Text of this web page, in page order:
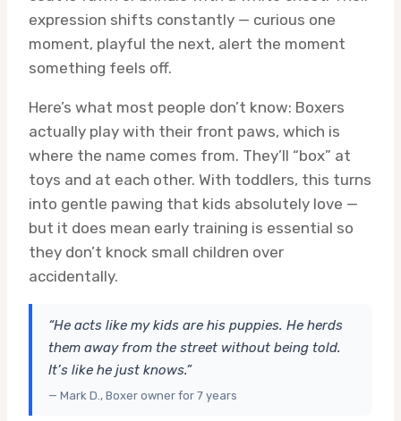
expression shifts constantly — curious one
moment, playful the next, alert the moment
something feels off.
Here’s what most people don’t know: Boxers
actually play with their front paws, which is
where the name comes from. They’ll “box” at
toys and at each other. With toddlers, this turns
into gentle pawing that kids absolutely love —
but it does mean early training is essential so
they don’t knock small children over
accidentally.
“He acts like my kids are his puppies. He herds
them away from the street without being told.
It’s like he just knows.”
— Mark D., Boxer owner for 7 years